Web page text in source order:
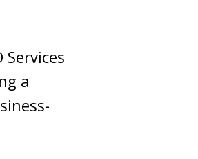
a